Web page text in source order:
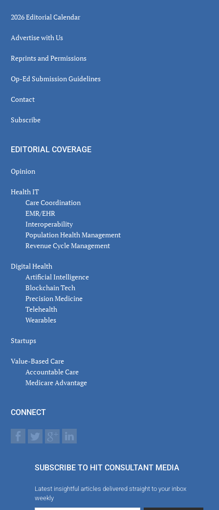
2026 Editorial Calendar
Advertise with Us
Reprints and Permissions
Op-Ed Submission Guidelines
Contact
Subscribe
EDITORIAL COVERAGE
Opinion
Health IT
Care Coordination
EMR/EHR
Interoperability
Population Health Management
Revenue Cycle Management
Digital Health
Artificial Intelligence
Blockchain Tech
Precision Medicine
Telehealth
Wearables
Startups
Value-Based Care
Accountable Care
Medicare Advantage
CONNECT
SUBSCRIBE TO HIT CONSULTANT MEDIA
Latest insightful articles delivered straight to your inbox
weekly